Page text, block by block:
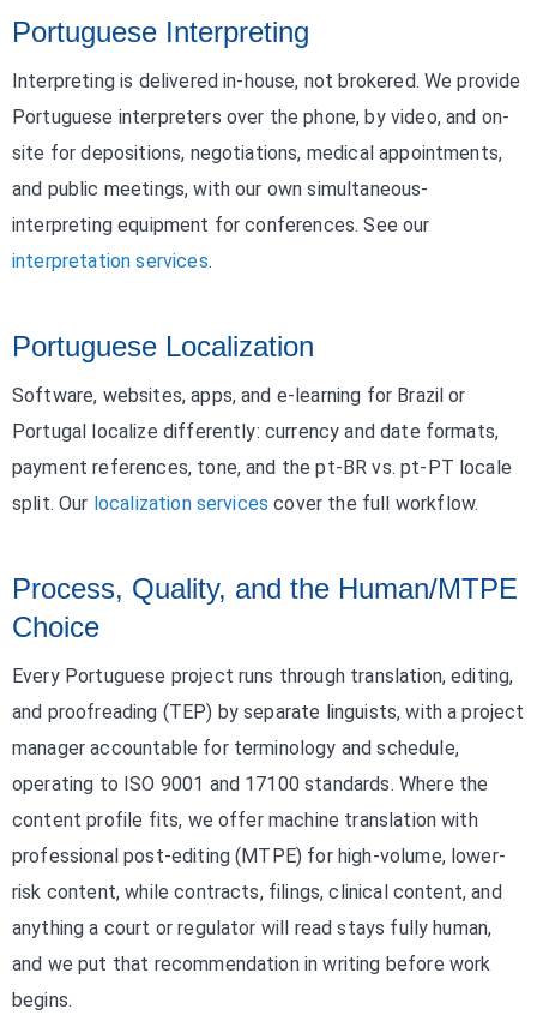
Portuguese Interpreting
Interpreting is delivered in-house, not brokered. We provide
Portuguese interpreters over the phone, by video, and on-
site for depositions, negotiations, medical appointments,
and public meetings, with our own simultaneous-
interpreting equipment for conferences. See our
interpretation services.
Portuguese Localization
Software, websites, apps, and e-learning for Brazil or
Portugal localize differently: currency and date formats,
payment references, tone, and the pt-BR vs. pt-PT locale
split. Our localization services cover the full workflow.
Process, Quality, and the Human/MTPE
Choice
Every Portuguese project runs through translation, editing,
and proofreading (TEP) by separate linguists, with a project
manager accountable for terminology and schedule,
operating to ISO 9001 and 17100 standards. Where the
content profile fits, we offer machine translation with
professional post-editing (MTPE) for high-volume, lower-
risk content, while contracts, filings, clinical content, and
anything a court or regulator will read stays fully human,
and we put that recommendation in writing before work
begins.